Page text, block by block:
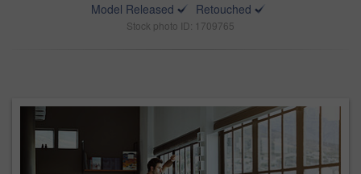
Model Released
Retouched
Stock photo ID: 1709765